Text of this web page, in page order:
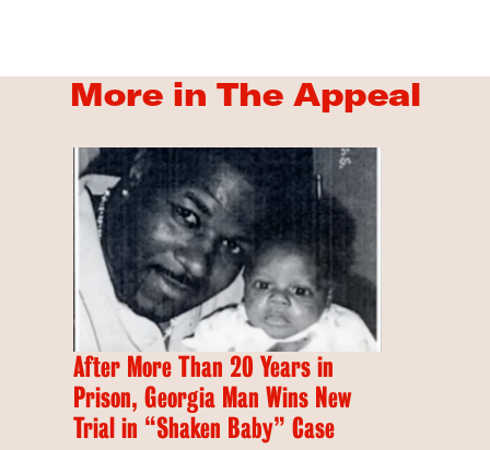
More in The Appeal
After More Than 20 Years in
Prison, Georgia Man Wins New
Trial in “Shaken Baby” Case